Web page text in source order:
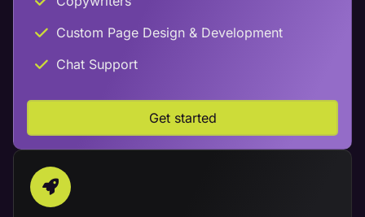
Custom Page Design & Development
Chat Support
Get started